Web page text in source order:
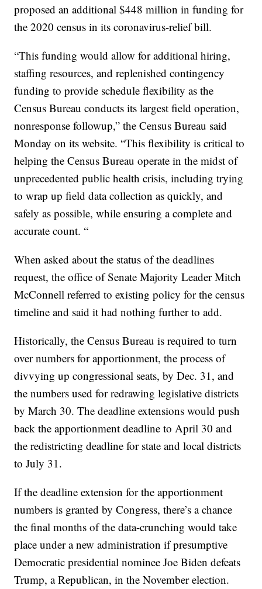
proposed an additional $448 million in funding for
the 2020 census in its coronavirus-relief bill.
“This funding would allow for additional hiring,
staffing resources, and replenished contingency
funding to provide schedule flexibility as the
Census Bureau conducts its largest field operation,
nonresponse followup,” the Census Bureau said
Monday on its website. “This flexibility is critical to
helping the Census Bureau operate in the midst of
unprecedented public health crisis, including trying
to wrap up field data collection as quickly, and
safely as possible, while ensuring a complete and
accurate count. “
When asked about the status of the deadlines
request, the office of Senate Majority Leader Mitch
McConnell referred to existing policy for the census
timeline and said it had nothing further to add.
Historically, the Census Bureau is required to turn
over numbers for apportionment, the process of
divvying up congressional seats, by Dec. 31, and
the numbers used for redrawing legislative districts
by March 30. The deadline extensions would push
back the apportionment deadline to April 30 and
the redistricting deadline for state and local districts
to July 31.
If the deadline extension for the apportionment
numbers is granted by Congress, there’s a chance
the final months of the data-crunching would take
place under a new administration if presumptive
Democratic presidential nominee Joe Biden defeats
Trump, a Republican, in the November election.